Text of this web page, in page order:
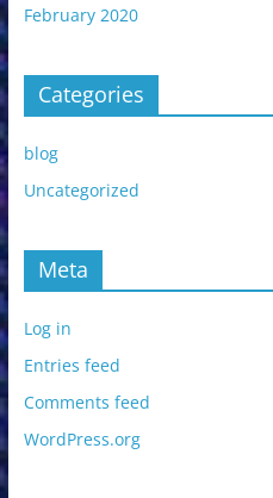
February 2020
Categories
blog
Uncategorized
Meta
Log in
Entries feed
Comments feed
WordPress.org